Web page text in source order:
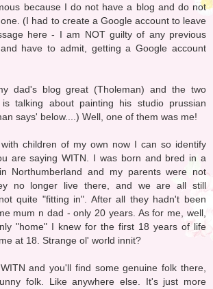
because I do not have a blog and do not
(I had to create a Google account to leave
here - I am NOT guilty of any previous
have to admit, getting a Google account
dad's blog great (Tholeman) and the two
talking about painting his studio prussian
says' below....) Well, one of them was me!
children of my own now I can so identify
are saying WITN. I was born and bred in a
Northumberland and my parents were not
no longer live there, and we are all still
quite "fitting in". After all they hadn't been
mum n dad - only 20 years. As for me, well,
"home" I knew for the first 18 years of life
at 18. Strange ol' world innit?
and you'll find some genuine folk there,
folk. Like anywhere else. It's just more